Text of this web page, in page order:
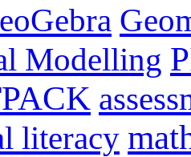
Modelling
literacy